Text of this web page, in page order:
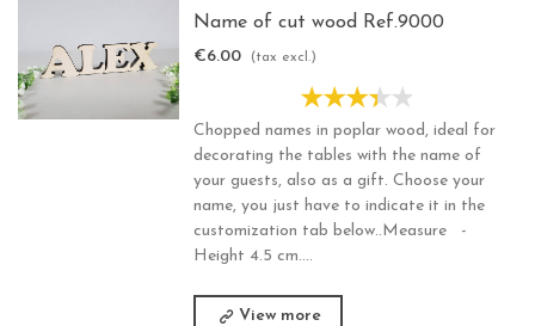
Name of cut wood Ref.9000
€6.00 (tax excl.)
Chopped names in poplar wood, ideal for
decorating the tables with the name of
your guests, also as a gift. Choose your
name, you just have to indicate it in the
customization tab below..Measure -
Height 4.5 cm....
View more